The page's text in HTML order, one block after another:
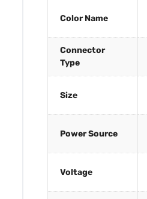
Color Name
Connector
Type
Size
Power Source
Voltage